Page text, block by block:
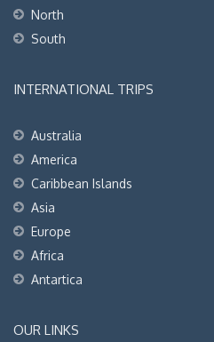
North
South
INTERNATIONAL TRIPS
Australia
America
Caribbean Islands
Asia
Europe
Africa
Antartica
OUR LINKS